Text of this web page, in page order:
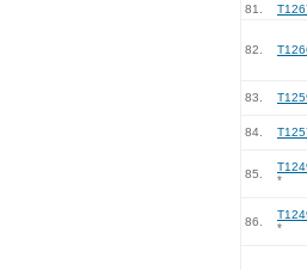
81.
82.
83.
84.
85.
*
86.
*